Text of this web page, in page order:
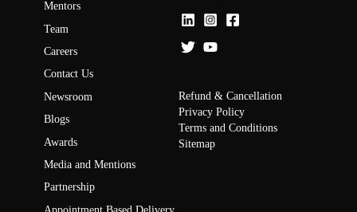
Mentors
Team
Careers
Contact Us
Newsroom
Blogs
Awards
Media and Mentions
Partnership
Refund & Cancellation
Privacy Policy
Terms and Conditions
Sitemap